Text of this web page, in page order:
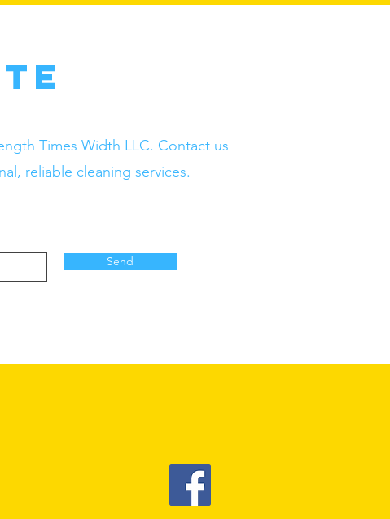
Times Width LLC. Contact us
reliable cleaning services.
Send